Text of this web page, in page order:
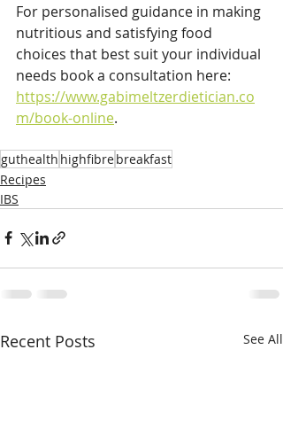
For personalised guidance in making
nutritious and satisfying food
choices that best suit your individual
needs book a consultation here:
https://www.gabimeltzerdietician.co
m/book-online.
guthealth highfibrebreakfast
Recipes
IBS
Recent Posts See All